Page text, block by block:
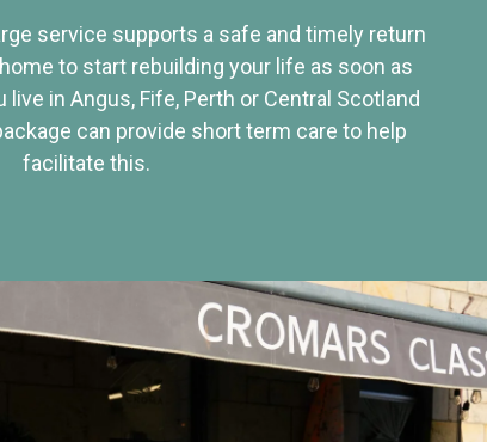
service supports a safe and timely return
to start rebuilding your life as soon as
live in Angus, Fife, Perth or Central Scotland
can provide short term care to help
facilitate this.